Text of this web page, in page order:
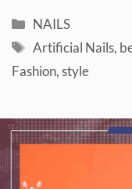
Categories
NAILS
Tags
Artificial Nails,
Fashion,style